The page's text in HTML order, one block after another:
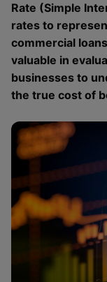
Rate (Simple
rates to
commercial
valuable in
businesses to
the true cost of